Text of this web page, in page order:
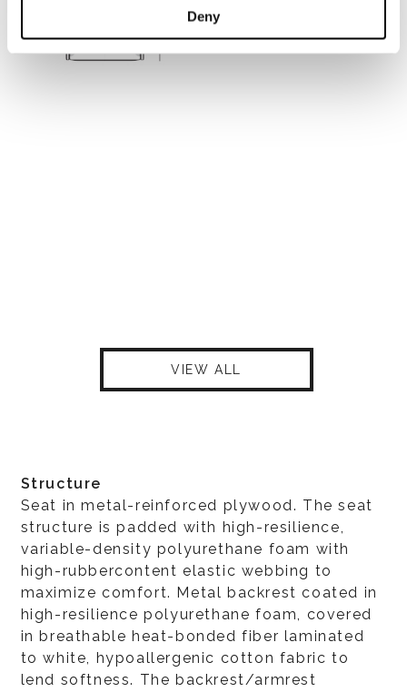
Deny
VIEW ALL
Structure
Seat in metal-reinforced plywood. The seat
structure is padded with high-resilience,
variable-density polyurethane foam with
high-rubbercontent elastic webbing to
maximize comfort. Metal backrest coated in
high-resilience polyurethane foam, covered
in breathable heat-bonded fiber laminated
to white, hypoallergenic cotton fabric to
lend softness. The backrest/armrest